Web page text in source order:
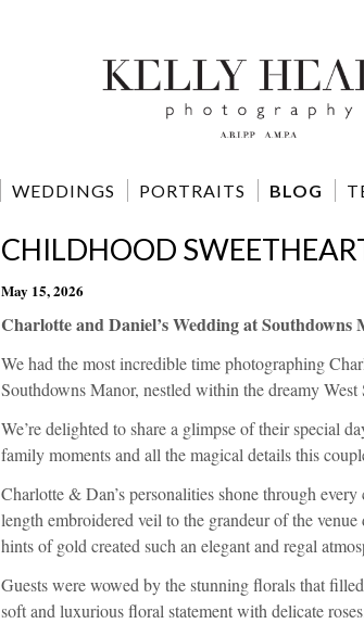
WEDDINGS PORTRAITS BLOG
CHILDHOOD
May 15, 2026
Charlotte and Daniel’s Wedding at Southdowns
We had the most incredible time photographing
Southdowns Manor, nestled within the dreamy West
We’re delighted to share a glimpse of their special
family moments and all the magical details this
Charlotte & Dan’s personalities shone through
length embroidered veil to the grandeur of the
hints of gold created such an elegant and regal
Guests were wowed by the stunning florals that
soft and luxurious floral statement with delicate